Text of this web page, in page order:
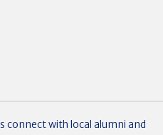
connect with local alumni and